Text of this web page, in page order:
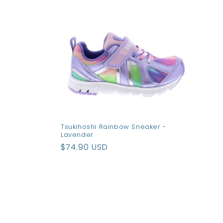
c
o
n
Tsukihoshi Rainbow Sneaker -
Lavender
Regular
$74.90 USD